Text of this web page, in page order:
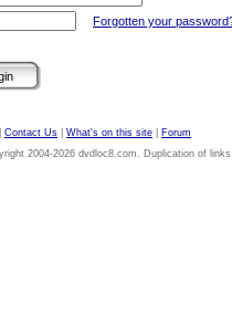
Forgotten your
Contact Us What's on this site
Forum
2004-2026 dvdloc8.com. Duplication of